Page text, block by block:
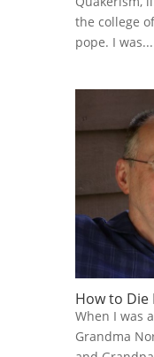
the college
pope. I was...
How to Die
When I was
Grandma